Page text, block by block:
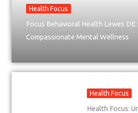
Health Focus
Focus Behavioral Health Lewes
Compassionate Mental Wellness
Health Focus
Health Focus: